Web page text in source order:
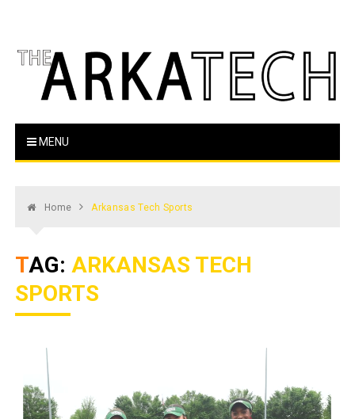
The Arka Tech
MENU
Home Arkansas Tech Sports
TAG:ARKANSAS TECH
SPORTS